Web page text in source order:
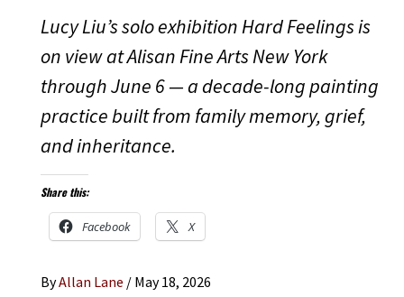
Lucy Liu’s solo exhibition Hard Feelings is
on view at Alisan Fine Arts New York
through June 6 — a decade-long painting
practice built from family memory, grief,
and inheritance.
Share this:
Facebook X
ByAllan Lane / May 18, 2026